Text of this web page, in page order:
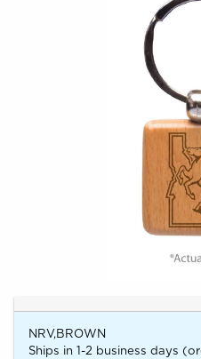
NRV,BROWN
Ships in 1-2 business days